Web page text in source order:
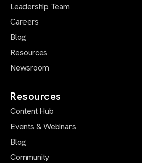
Leadership Team
Careers
Blog
Resources
Newsroom
Resources
Content Hub
Events & Webinars
Blog
Community